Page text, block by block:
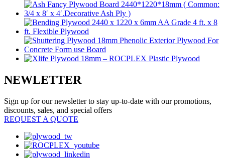
NEWLETTER
Sign up for our newsletter to stay up-to-date with our promotions,
discounts, sales, and special offers
REQUEST A QUOTE